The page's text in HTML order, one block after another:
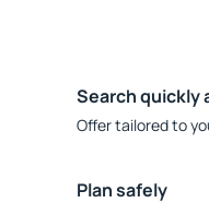
Search quickly
Offer tailored to
Plan safely